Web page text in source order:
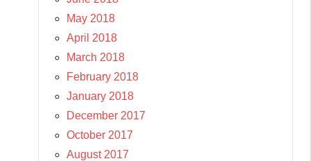
May 2018
April 2018
March 2018
February 2018
January 2018
December 2017
October 2017
August 2017